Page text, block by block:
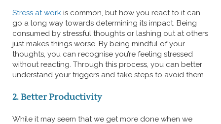
Stress at work is common, but how you react to it can
go a long way towards determining its impact. Being
consumed by stressful thoughts or lashing out at others
just makes things worse. By being mindful of your
thoughts, you can recognise you’re feeling stressed
without reacting. Through this process, you can better
understand your triggers and take steps to avoid them.
2. Better Productivity
While it may seem that we get more done when we